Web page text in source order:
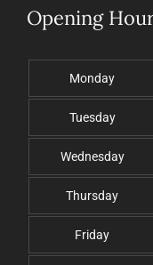
Opening
Monday
Tuesday
Wednesday
Thursday
Friday